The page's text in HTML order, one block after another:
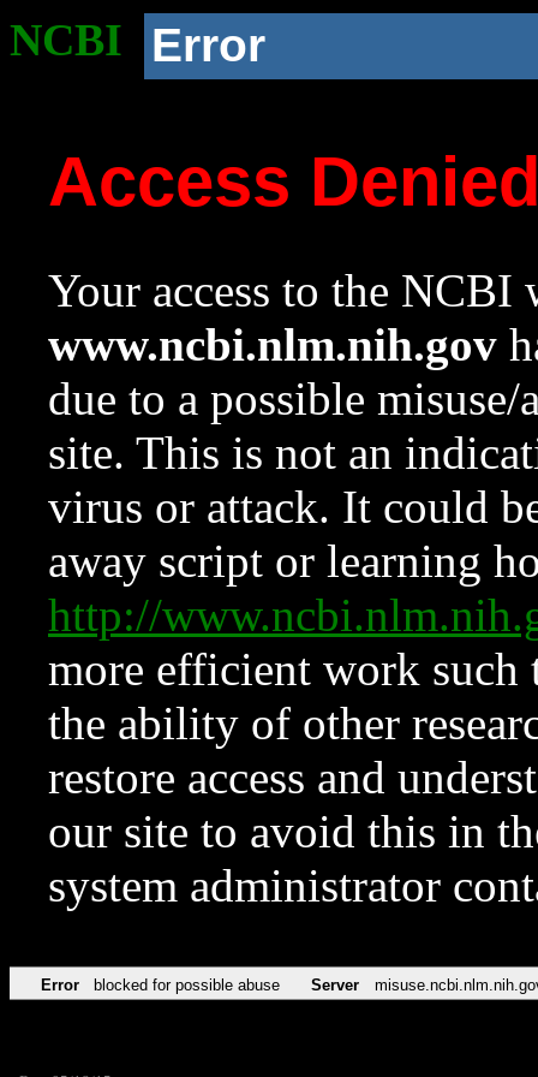
NCBI Error
Access
Your access to the NCBI
www.ncbi.nlm.nih.gov
due to a possible
site. This is not an
virus or attack. It could
away script or learning
http://
more efficient work such
the ability of other
restore access and
our site to avoid this in
system administrator
Error blocked for possible abuse Server